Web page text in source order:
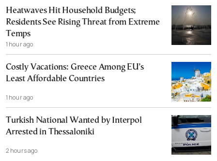
Heatwaves Hit Household Budgets;
Residents See Rising Threat from Extreme
Temps
1 hour ago
Costly Vacations: Greece Among EU’s
Least Affordable Countries
1 hour ago
Turkish National Wanted by Interpol
Arrested in Thessaloniki
2 hours ago